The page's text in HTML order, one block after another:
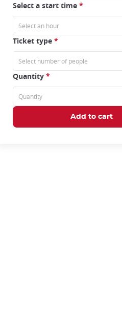
Select a start time *
Ticket type *
Quantity *